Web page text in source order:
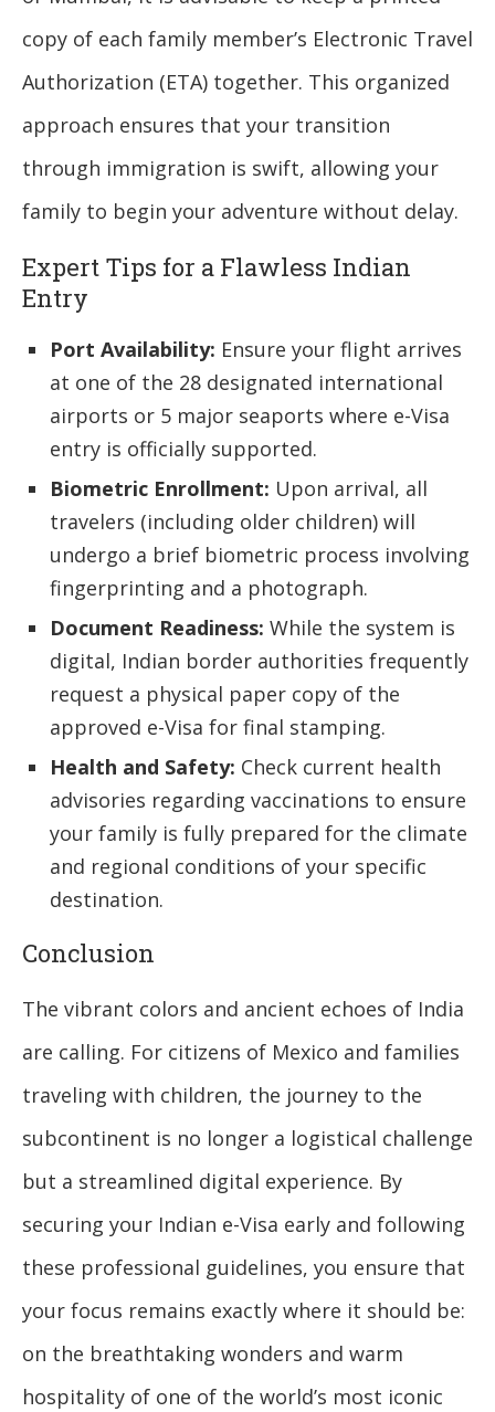
copy of each family member’s Electronic Travel
Authorization (ETA) together. This organized
approach ensures that your transition
through immigration is swift, allowing your
family to begin your adventure without delay.
Expert Tips for a Flawless Indian
Entry
Port Availability: Ensure your flight arrives
at one of the 28 designated international
airports or 5 major seaports where e-Visa
entry is officially supported.
Biometric Enrollment: Upon arrival, all
travelers (including older children) will
undergo a brief biometric process involving
fingerprinting and a photograph.
Document Readiness: While the system is
digital, Indian border authorities frequently
request a physical paper copy of the
approved e-Visa for final stamping.
Health and Safety: Check current health
advisories regarding vaccinations to ensure
your family is fully prepared for the climate
and regional conditions of your specific
destination.
Conclusion
The vibrant colors and ancient echoes of India
are calling. For citizens of Mexico and families
traveling with children, the journey to the
subcontinent is no longer a logistical challenge
but a streamlined digital experience. By
securing your Indian e-Visa early and following
these professional guidelines, you ensure that
your focus remains exactly where it should be:
on the breathtaking wonders and warm
hospitality of one of the world’s most iconic